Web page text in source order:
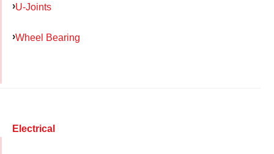
U-Joints
Wheel Bearing
Electrical